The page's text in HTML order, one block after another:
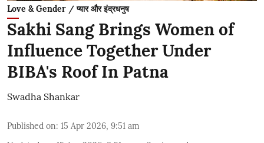
Love & Gender / प्यार और इंद्रधनुष
Sakhi Sang Brings Women of
Influence Together Under
BIBA's Roof In Patna
Swadha Shankar
Published on: 15 Apr 2026, 9:51 am